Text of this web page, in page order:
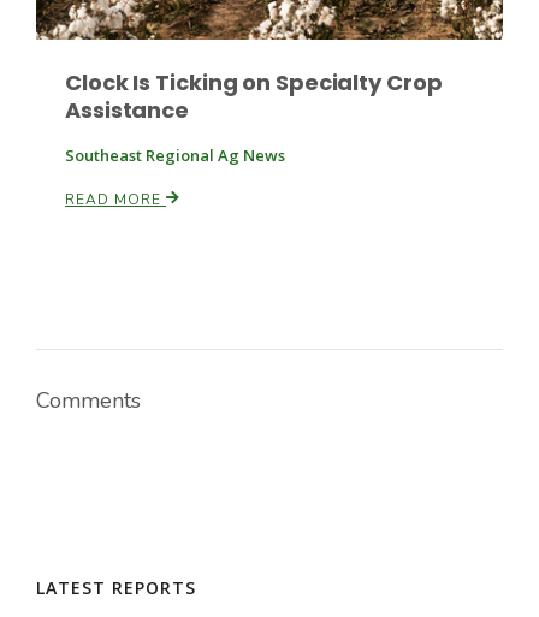
Clock Is Ticking on Specialty Crop
Assistance
Southeast Regional Ag News
READ MORE
Comments
LATEST REPORTS